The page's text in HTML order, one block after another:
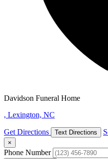
Davidson Funeral Home
, Lexington, NC
Get Directions Text Directions
×
Phone Number